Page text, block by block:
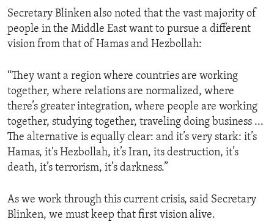
Secretary Blinken also noted that the vast majority of
people in the Middle East want to pursue a different
vision from that of Hamas and Hezbollah:
“They want a region where countries are working
together, where relations are normalized, where
there’s greater integration, where people are working
together, studying together, traveling doing business ...
The alternative is equally clear: and it’s very stark: it’s
Hamas, it's Hezbollah, it’s Iran, its destruction, it’s
death, it’s terrorism, it’s darkness.”
As we work through this current crisis, said Secretary
Blinken, we must keep that first vision alive.